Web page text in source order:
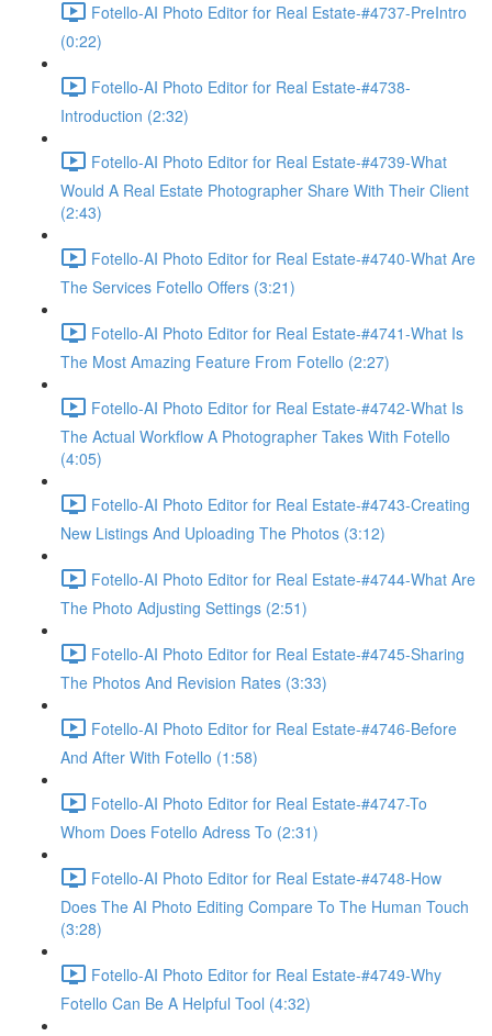
Fotello-AI Photo Editor for Real Estate-#4737-PreIntro
(0:22)
Fotello-AI Photo Editor for Real Estate-#4738-
Introduction (2:32)
Fotello-AI Photo Editor for Real Estate-#4739-What
Would A Real Estate Photographer Share With Their Client
(2:43)
Fotello-AI Photo Editor for Real Estate-#4740-What Are
The Services Fotello Offers (3:21)
Fotello-AI Photo Editor for Real Estate-#4741-What Is
The Most Amazing Feature From Fotello (2:27)
Fotello-AI Photo Editor for Real Estate-#4742-What Is
The Actual Workflow A Photographer Takes With Fotello
(4:05)
Fotello-AI Photo Editor for Real Estate-#4743-Creating
New Listings And Uploading The Photos (3:12)
Fotello-AI Photo Editor for Real Estate-#4744-What Are
The Photo Adjusting Settings (2:51)
Fotello-AI Photo Editor for Real Estate-#4745-Sharing
The Photos And Revision Rates (3:33)
Fotello-AI Photo Editor for Real Estate-#4746-Before
And After With Fotello (1:58)
Fotello-AI Photo Editor for Real Estate-#4747-To
Whom Does Fotello Adress To (2:31)
Fotello-AI Photo Editor for Real Estate-#4748-How
Does The AI Photo Editing Compare To The Human Touch
(3:28)
Fotello-AI Photo Editor for Real Estate-#4749-Why
Fotello Can Be A Helpful Tool (4:32)